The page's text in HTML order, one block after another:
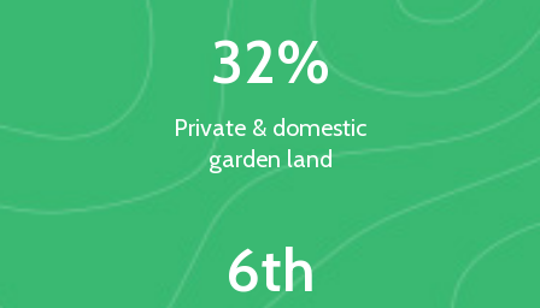
Private & domestic
garden land
32%
6th